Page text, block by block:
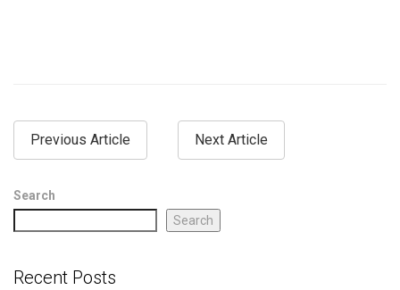
Previous Article Next Article
Search
Search
Recent Posts